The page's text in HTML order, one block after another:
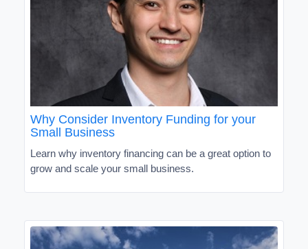
Why Consider Inventory Funding for your
Small Business
Learn why inventory financing can be a great option to
grow and scale your small business.